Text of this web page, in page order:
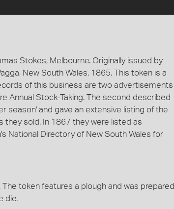
Stokes, Melbourne. Originally issued by
New South Wales, 1865. This token is a
of this business are two advertisements
Annual Stock-Taking. The second described
season' and gave an extensive listing of the
they sold. In 1867 they were listed as
National Directory of New South Wales for
token features a plough and was prepared
die.